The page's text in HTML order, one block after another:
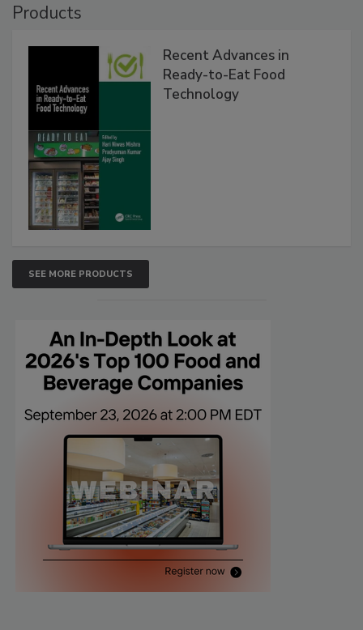
Products
Recent Advances in
Ready-to-Eat Food
Technology
SEE MORE PRODUCTS